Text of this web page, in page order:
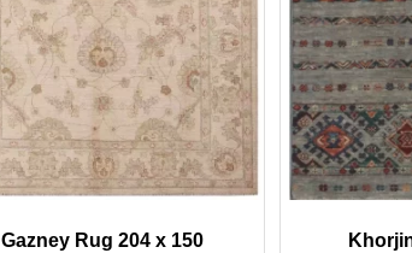
Gazney Rug 204 x 150